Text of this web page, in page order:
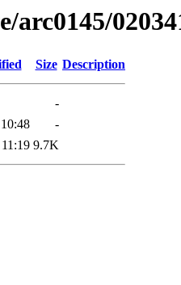
arc0145/
Size Description
-
-
9.7K